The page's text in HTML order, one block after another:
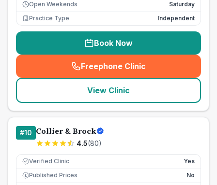
Open Weekends
Saturday
Practice Type
Independent
Book Now
Freephone Clinic
(seo_lab_card_freephone
View Clinic
#10 Collier & Brock
4.5(80)
Verified Clinic Yes
£ Published Prices
No